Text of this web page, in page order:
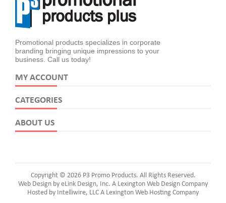
Promotional products specializes in corporate
branding bringing unique impressions to your
business. Call us today!
MY ACCOUNT
CATEGORIES
ABOUT US
Copyright © 2026 P3 Promo Products. All Rights Reserved.
Web Design by eLink Design, Inc. A Lexington Web Design Company
Hosted by Intelliwire, LLC A Lexington Web Hosting Company